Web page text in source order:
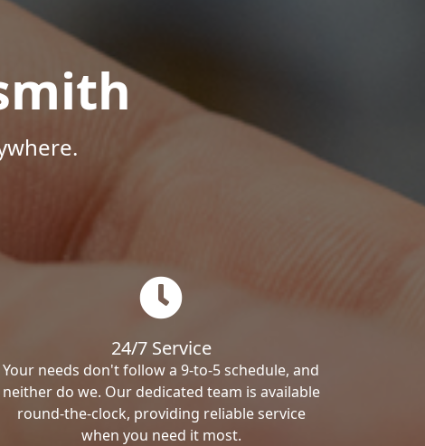
24/7 Service
Your needs don't follow a 9-to-5 schedule, and
neither do we. Our dedicated team is available
round-the-clock, providing reliable service
when you need it most.